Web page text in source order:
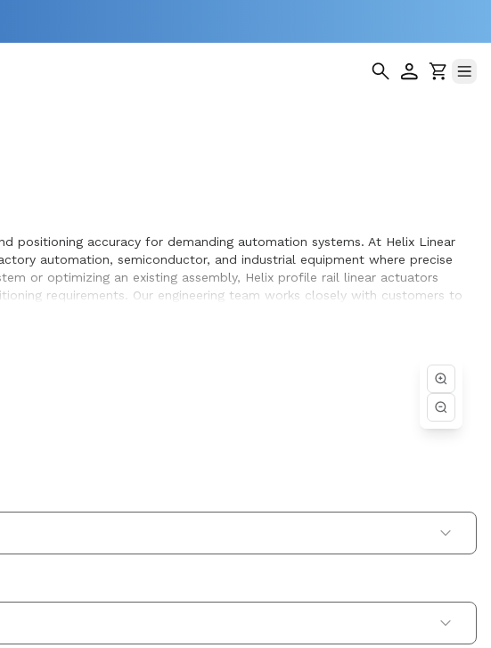
positioning accuracy for demanding automation systems. At Helix Linear
automation, semiconductor, and industrial equipment where precise
or optimizing an existing assembly, Helix profile rail linear actuators
requirements. Our engineering team works closely with customers to
and build.